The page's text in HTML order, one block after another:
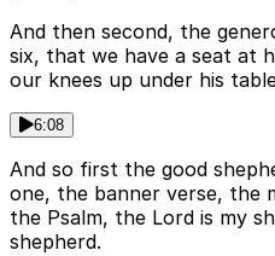
And then second, the
six, that we have a seat at
our knees up under his
6:08
And so first the good
one, the banner verse, the
the Psalm, the Lord is my
shepherd.